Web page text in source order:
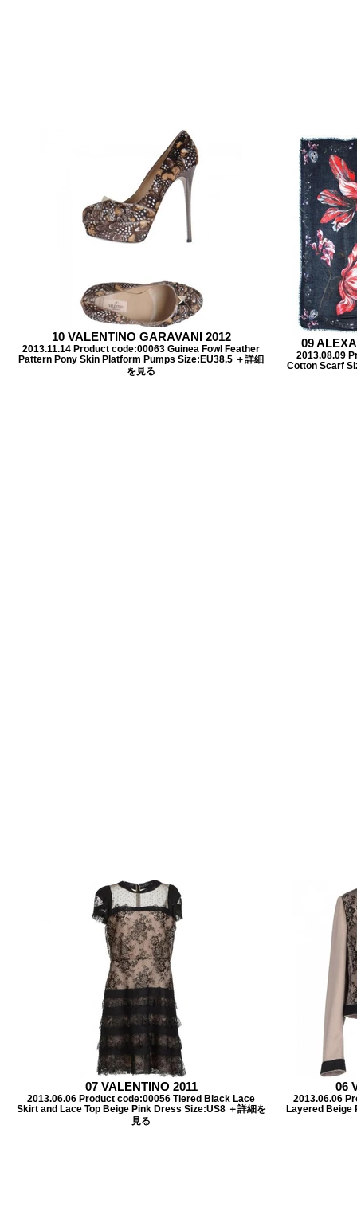
10 VALENTINO GARAVANI 2012
2013.11.14 Product code:00063 Guinea Fowl Feather
Pattern Pony Skin Platform Pumps Size:EU38.5 ＋詳細
を見る
09
2013.08.09
Cotton Scarf
07 VALENTINO 2011
2013.06.06 Product code:00056 Tiered Black Lace
Skirt and Lace Top Beige Pink Dress Size:US8 ＋詳細を
見る
06
2013.06.06
Layered Beige